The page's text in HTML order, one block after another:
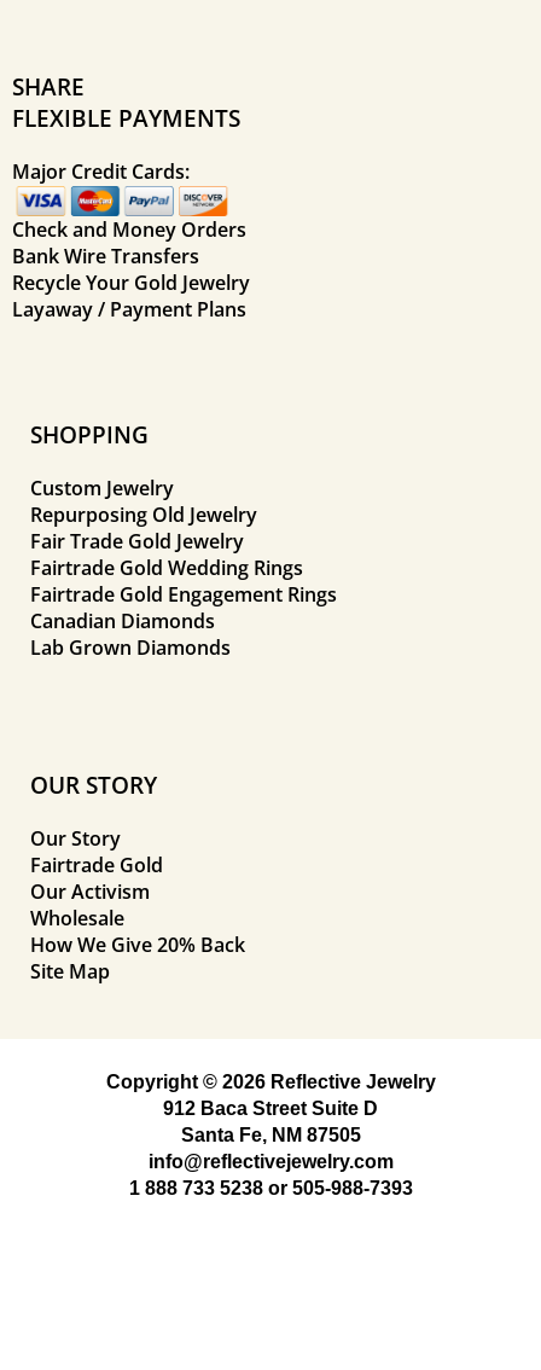
SHARE
FLEXIBLE PAYMENTS
Major Credit Cards:
Check and Money Orders
Bank Wire Transfers
Recycle Your Gold Jewelry
Layaway / Payment Plans
SHOPPING
Custom Jewelry
Repurposing Old Jewelry
Fair Trade Gold Jewelry
Fairtrade Gold Wedding Rings
Fairtrade Gold Engagement Rings
Canadian Diamonds
Lab Grown Diamonds
OUR STORY
Our Story
Fairtrade Gold
Our Activism
Wholesale
How We Give 20% Back
Site Map
Copyright © 2026 Reflective Jewelry
912 Baca Street Suite D
Santa Fe, NM 87505
info@reflectivejewelry.com
1 888 733 5238or 505-988-7393